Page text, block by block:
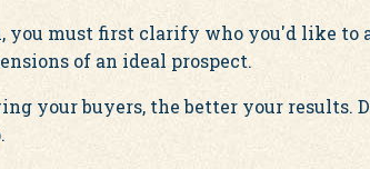
you must first clarify who you'd like to
of an ideal prospect.
your buyers, the better your results.